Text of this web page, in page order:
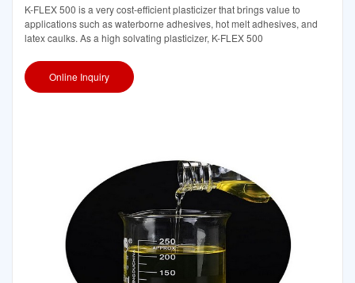
K-FLEX 500 is a very cost-efficient plasticizer that brings value to
applications such as waterborne adhesives, hot melt adhesives, and
latex caulks. As a high solvating plasticizer, K-FLEX 500
Online Inquiry